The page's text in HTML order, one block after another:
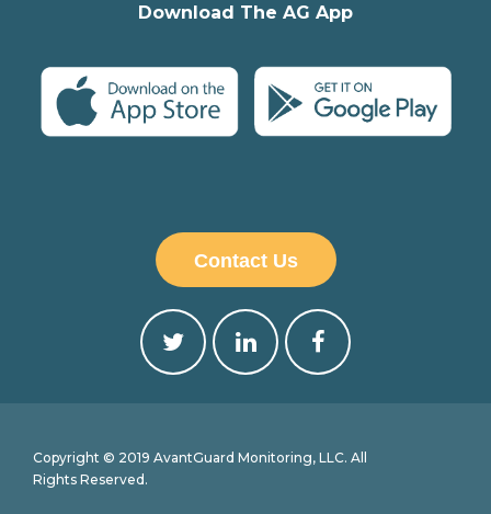
Download The AG App
Contact Us
Copyright © 2019 AvantGuard Monitoring, LLC. All
Rights Reserved.